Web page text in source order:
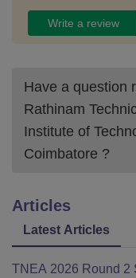
Write a review
Have a question
Rathinam
Institute of
Coimbatore ?
Articles
Latest Articles
TNEA 2026 Round 2